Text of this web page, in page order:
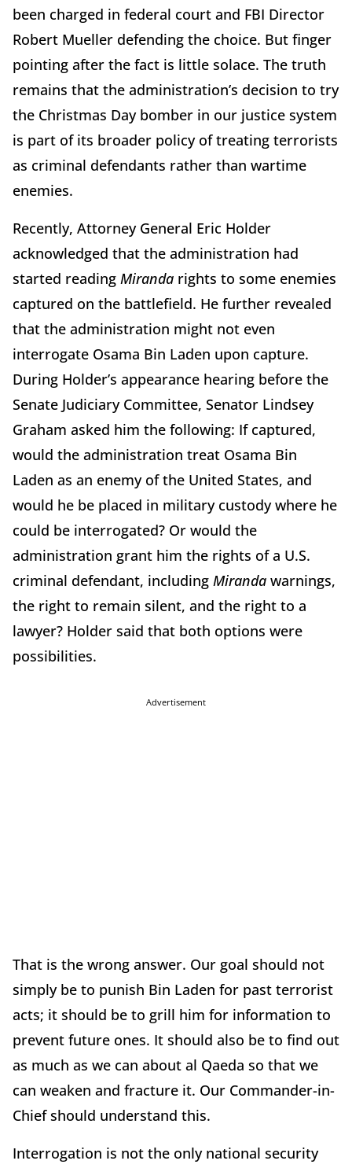
been charged in federal court and FBI Director
Robert Mueller defending the choice. But finger
pointing after the fact is little solace. The truth
remains that the administration’s decision to try
the Christmas Day bomber in our justice system
is part of its broader policy of treating terrorists
as criminal defendants rather than wartime
enemies.
Recently, Attorney General Eric Holder
acknowledged that the administration had
started reading Miranda rights to some enemies
captured on the battlefield. He further revealed
that the administration might not even
interrogate Osama Bin Laden upon capture.
During Holder’s appearance hearing before the
Senate Judiciary Committee, Senator Lindsey
Graham asked him the following: If captured,
would the administration treat Osama Bin
Laden as an enemy of the United States, and
would he be placed in military custody where he
could be interrogated? Or would the
administration grant him the rights of a U.S.
criminal defendant, including Miranda warnings,
the right to remain silent, and the right to a
lawyer? Holder said that both options were
possibilities.
Advertisement
That is the wrong answer. Our goal should not
simply be to punish Bin Laden for past terrorist
acts; it should be to grill him for information to
prevent future ones. It should also be to find out
as much as we can about al Qaeda so that we
can weaken and fracture it. Our Commander-in-
Chief should understand this.
Interrogation is not the only national security